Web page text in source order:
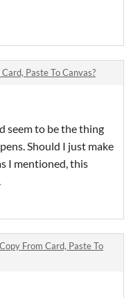
Paste To Canvas?
seem to be the thing
Should I just make
I mentioned, this
Copy From Card, Paste To